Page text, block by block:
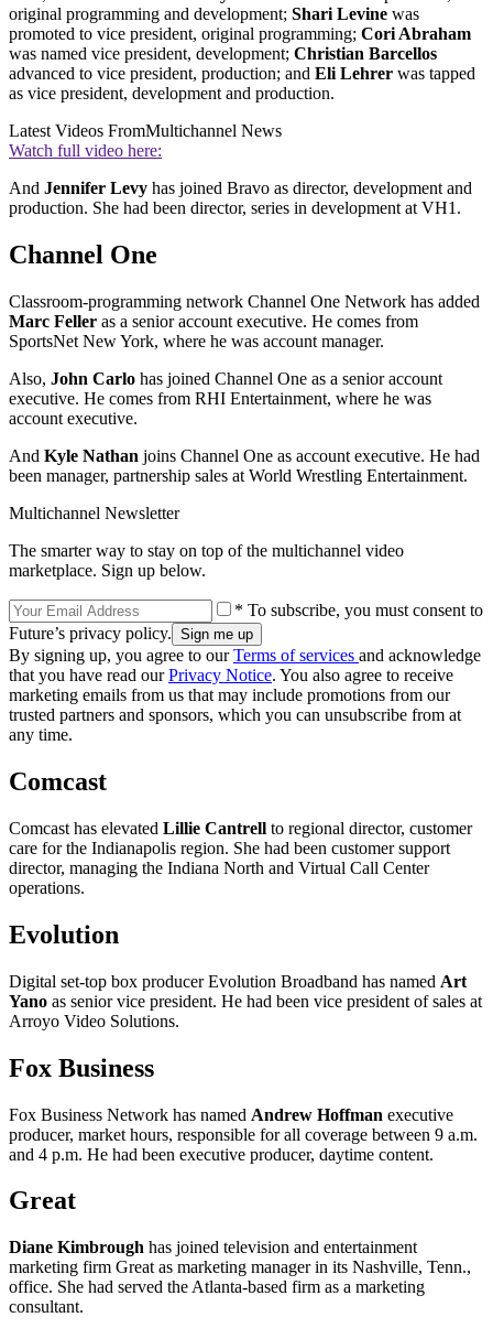
original programming and development; Shari Levine was
promoted to vice president, original programming; Cori Abraham
was named vice president, development; Christian Barcellos
advanced to vice president, production; and Eli Lehrer was tapped
as vice president, development and production.
Latest Videos FromMultichannel News
Watch full video here:
And Jennifer Levy has joined Bravo as director, development and
production. She had been director, series in development at VH1.
Channel One
Classroom-programming network Channel One Network has added
Marc Feller as a senior account executive. He comes from
SportsNet New York, where he was account manager.
Also, John Carlo has joined Channel One as a senior account
executive. He comes from RHI Entertainment, where he was
account executive.
And Kyle Nathan joins Channel One as account executive. He had
been manager, partnership sales at World Wrestling Entertainment.
Multichannel Newsletter
The smarter way to stay on top of the multichannel video
marketplace. Sign up below.
* To subscribe, you must consent to
Future’s privacy policy.
By signing up, you agree to ourTerms of services and acknowledge
that you have read ourPrivacy Notice. You also agree to receive
marketing emails from us that may include promotions from our
trusted partners and sponsors, which you can unsubscribe from at
any time.
Comcast
Comcast has elevated Lillie Cantrell to regional director, customer
care for the Indianapolis region. She had been customer support
director, managing the Indiana North and Virtual Call Center
operations.
Evolution
Digital set-top box producer Evolution Broadband has named Art
Yano as senior vice president. He had been vice president of sales at
Arroyo Video Solutions.
Fox Business
Fox Business Network has named Andrew Hoffman executive
producer, market hours, responsible for all coverage between 9 a.m.
and 4 p.m. He had been executive producer, daytime content.
Great
Diane Kimbrough has joined television and entertainment
marketing firm Great as marketing manager in its Nashville, Tenn.,
office. She had served the Atlanta-based firm as a marketing
consultant.